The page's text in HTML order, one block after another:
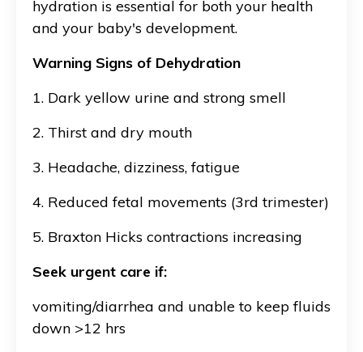
hydration is essential for both your health
and your baby's development.
Warning Signs of Dehydration
1. Dark yellow urine and strong smell
2. Thirst and dry mouth
3. Headache, dizziness, fatigue
4. Reduced fetal movements (3rd trimester)
5. Braxton Hicks contractions increasing
Seek urgent care if:
vomiting/diarrhea and unable to keep fluids
down >12 hrs